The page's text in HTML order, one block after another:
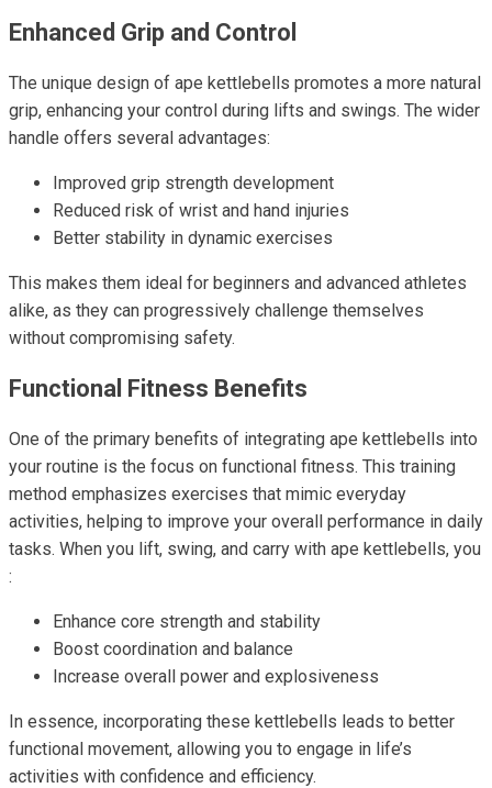
Enhanced Grip and Control
The unique design of ape kettlebells promotes a more natural
grip, enhancing your control during lifts and swings. The wider
handle offers several advantages:
Improved grip strength development
Reduced risk of wrist and hand injuries
Better stability in dynamic exercises
This makes them ideal for beginners and advanced athletes
alike, as they can progressively challenge themselves
without compromising safety.
Functional Fitness Benefits
One of the primary benefits of integrating ape kettlebells into
your routine is the focus on functional fitness. This training
method emphasizes exercises that mimic everyday
activities, helping to improve your overall performance in daily
tasks. When you lift, swing, and carry with ape kettlebells, you
:
Enhance core strength and stability
Boost coordination and balance
Increase overall power and explosiveness
In essence, incorporating these kettlebells leads to better
functional movement, allowing you to engage in life’s
activities with confidence and efficiency.